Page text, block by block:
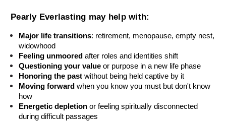
Pearly Everlasting may help with:
Major life transitions: retirement, menopause, empty nest,
widowhood
Feeling unmoored after roles and identities shift
Questioning your value or purpose in a new life phase
Honoring the past without being held captive by it
Moving forward when you know you must but don't know
how
Energetic depletion or feeling spiritually disconnected
during difficult passages